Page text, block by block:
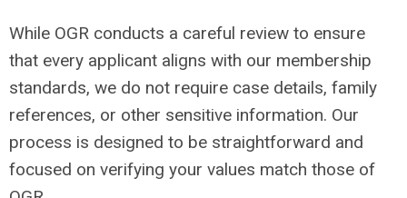
While OGR conducts a careful review to ensure
that every applicant aligns with our membership
standards, we do not require case details, family
references, or other sensitive information. Our
process is designed to be straightforward and
focused on verifying your values match those of